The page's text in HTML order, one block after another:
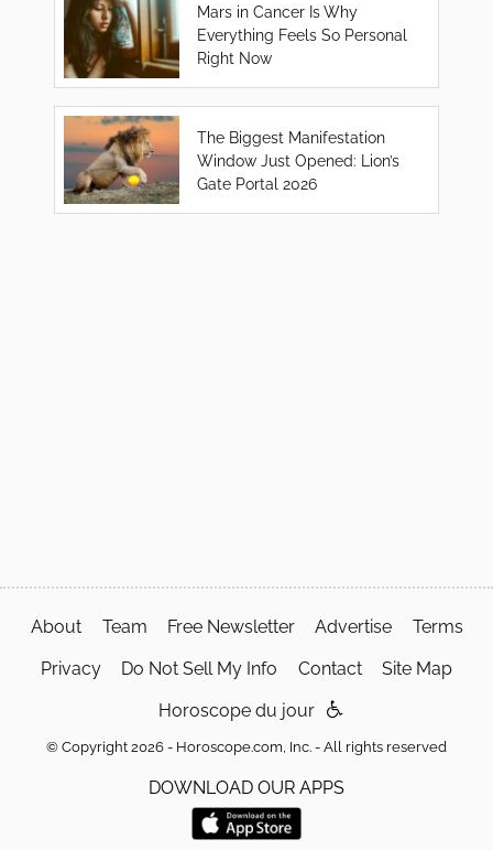
Mars in Cancer Is Why
Everything Feels So Personal
Right Now
The Biggest Manifestation
Window Just Opened: Lion’s
Gate Portal 2026
About Team Free Newsletter Advertise Terms
Privacy Do Not Sell My Info Contact Site Map
Horoscope du jour
© Copyright 2026 - Horoscope.com, Inc. - All rights reserved
DOWNLOAD OUR APPS